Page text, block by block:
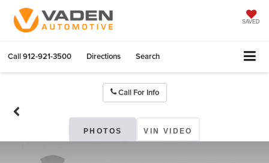
SAVED
Call912-921-3500 Directions Search
Call For Info
PHOTOS VIN VIDEO